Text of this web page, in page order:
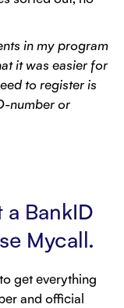
in my program
it was easier for
to register is
number or
BankID
Mycall.
get everything
and official